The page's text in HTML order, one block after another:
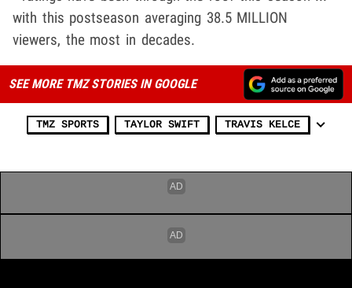
with this postseason averaging 38.5 MILLION
viewers, the most in decades.
SEE MORE TMZ STORIES IN GOOGLE
TMZ SPORTS TAYLOR SWIFT TRAVIS KELCE